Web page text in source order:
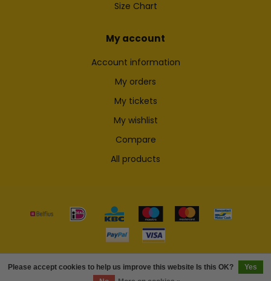
Please accept cookies to help us improve this website Is this OK?
Yes
Size Chart
My account
Account information
My orders
My tickets
My wishlist
Compare
All products
© Copyright 2026 Skateshop.be